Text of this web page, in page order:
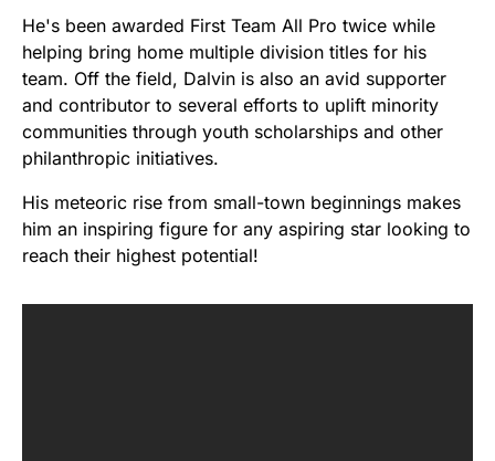
He's been awarded First Team All Pro twice while
helping bring home multiple division titles for his
team. Off the field, Dalvin is also an avid supporter
and contributor to several efforts to uplift minority
communities through youth scholarships and other
philanthropic initiatives.
His meteoric rise from small-town beginnings makes
him an inspiring figure for any aspiring star looking to
reach their highest potential!